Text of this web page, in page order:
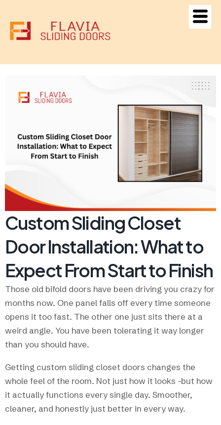
Custom Sliding Closet
Door Installation: What to
Expect From Start to Finish
Those old bifold doors have been driving you crazy for
months now. One panel falls off every time someone
opens it too fast. The other one just sits there at a
weird angle. You have been tolerating it way longer
than you should have.
Getting custom sliding closet doors changes the
whole feel of the room. Not just how it looks -but how
it actually functions every single day. Smoother,
cleaner, and honestly just better in every way.